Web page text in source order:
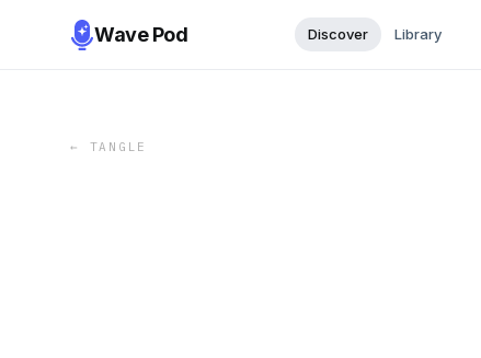
Wave Pod Discover Library
← TANGLE